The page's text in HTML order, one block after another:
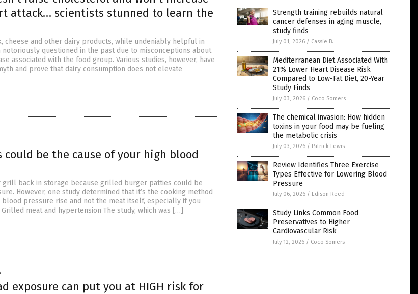
attack… scientists stunned to learn the
cheese and other dairy products, while undeniably helpful in
questioned in the past due to misconceptions about
associated with the food group. Various studies, however, have
and prove that dairy consumption does not elevate
could be the cause of your high blood
back in storage because grilled burger patties could be
However, one study determined that it’s the cooking method
pressure rise and not the meat itself, especially if you
meat and hypertension The study, which was […]
exposure can put you at HIGH risk for
Strength training rebuilds natural
cancer defenses in aging muscle,
study finds
July 01, 2026 / Cassie B.
Mediterranean Diet Associated With
21% Lower Heart Disease Risk
Compared to Low-Fat Diet, 20-Year
Study Finds
July 03, 2026 / Coco Somers
The chemical invasion: How hidden
toxins in your food may be fueling
the metabolic crisis
July 03, 2026 / Patrick Lewis
Review Identifies Three Exercise
Types Effective for Lowering Blood
Pressure
July 06, 2026 / Edison Reed
Study Links Common Food
Preservatives to Higher
Cardiovascular Risk
July 12, 2026 / Coco Somers